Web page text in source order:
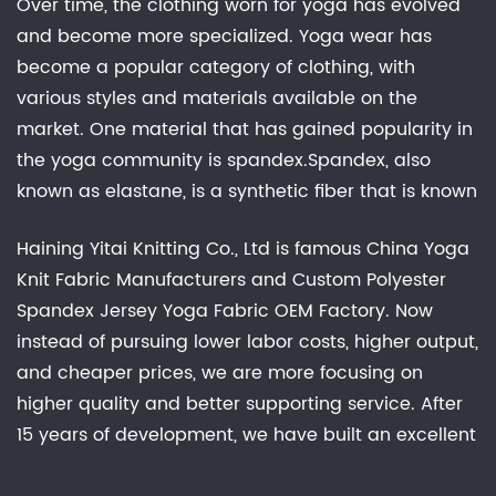
Over time, the clothing worn for yoga has evolved
and become more specialized. Yoga wear has
become a popular category of clothing, with
various styles and materials available on the
market. One material that has gained popularity in
the yoga community is spandex.Spandex, also
known as elastane, is a synthetic fiber that is known
used in the production of stretchy, form-fitting
clothing, such as leggings, sports bras, and tank
tops. The properties of spandex make it an ideal
material for yoga wear, as it allows for a wide
range of movement and flexibility during the
practice.In addition to its practical benefits,
spandex is also a popular choice for yoga wear
Haining Yitai Knitting Co., Ltd is famousChina Yoga
Knit Fabric Manufacturersand Custom Polyester
Spandex Jersey Yoga Fabric OEM Factory. Now
instead of pursuing lower labor costs, higher output,
and cheaper prices, we are more focusing on
higher quality and better supporting service. After
15 years of development, we have built an excellent